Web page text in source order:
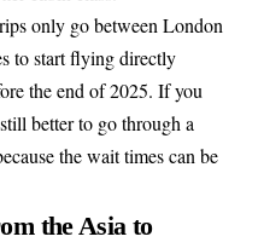
only go between London
to start flying directly
the end of 2025. If you
better to go through a
the wait times can be
the Asia to